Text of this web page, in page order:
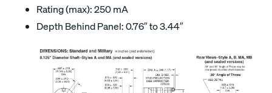
Rating (max): 250 mA
Depth Behind Panel: 0.76″ to 3.44″